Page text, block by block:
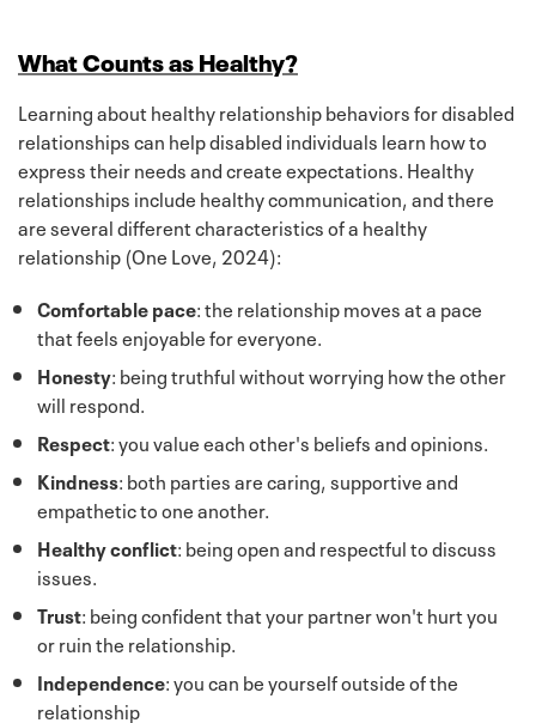
What Counts as Healthy?
Learning about healthy relationship behaviors for disabled
relationships can help disabled individuals learn how to
express their needs and create expectations. Healthy
relationships include healthy communication, and there
are several different characteristics of a healthy
relationship (One Love, 2024):
Comfortablepace: the relationship moves at a pace
that feels enjoyable for everyone.
Honesty: being truthful without worrying how the other
will respond.
Respect: you value each other's beliefs and opinions.
Kindness: both parties are caring, supportive and
empathetic to one another.
Healthy conflict: being open and respectful to discuss
issues.
Trust: being confident that your partner won't hurt you
or ruin the relationship.
Independence: you can be yourself outside of the
relationship